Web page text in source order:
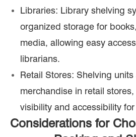
Libraries: Library shelving
organized storage for
media, allowing easy
librarians.
Retail Stores: Shelving
merchandise in retail
visibility and accessibility
Considerations for